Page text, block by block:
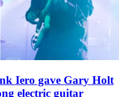
Iero gave Gary Holt
electric guitar